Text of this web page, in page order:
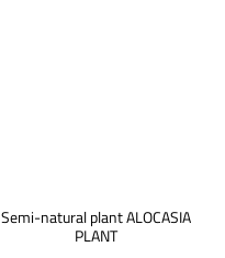
Semi-natural plant ALOCASIA
PLANT